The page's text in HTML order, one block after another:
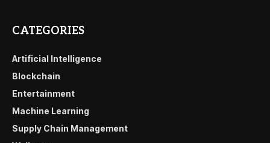
CATEGORIES
Artificial Intelligence
Blockchain
Entertainment
Machine Learning
Supply Chain Management